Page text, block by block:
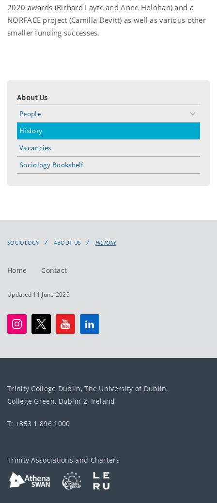
2020 awards (Richard Layte and Anne Holohan) and a
NORFACE project (Camilla Devitt) as well as various other
smaller funding successes.
About Us
People
toggle
menu
History
Vacancies
Sociology Bookshelf
SOCIOLOGY ABOUT US HISTORY
Home Contact
Updated 11 June 2025
Trinity College Dublin, The University of Dublin.
College Green, Dublin 2, Ireland
T: +353 1 896 1000
Trinity Associations and Charters